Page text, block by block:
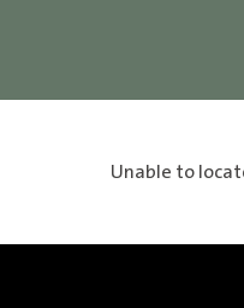
Unable to